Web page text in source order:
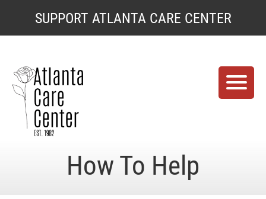
SUPPORT ATLANTA CARE CENTER
Support
How To Help